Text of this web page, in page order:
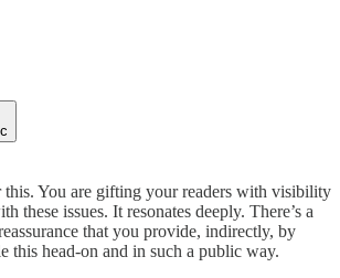
this. You are gifting your readers with visibility
these issues. It resonates deeply. There’s a
that you provide, indirectly, by
this head-on and in such a public way.